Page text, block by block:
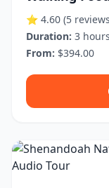
⭐ 4.60 (5
Duration: 3 hours
From: $394.00